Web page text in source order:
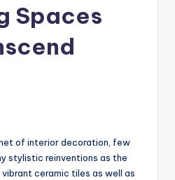
Spaces
of interior decoration, few
stylistic reinventions as the
ceramic tiles as well as